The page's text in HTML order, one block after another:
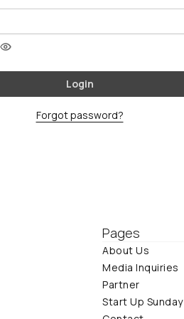
Login
Forgot password?
Pages
About Us
Media Inquiries
Partner
Start Up Sunday